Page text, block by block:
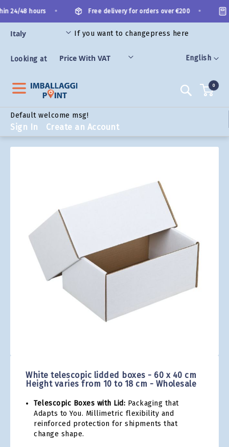
to
Content
Language
English
24/48 hours Free delivery for orders over €200
If you want to changepress here
Looking at
Search
Default welcome msg!
Sign In Create an Account
0
White telescopic lidded boxes - 60 x 40 cm
Height varies from 10 to 18 cm - Wholesale
Telescopic Boxes with Lid: Packaging that
Adapts to You. Millimetric flexibility and
reinforced protection for shipments that
change shape.
images
gallery
beginning
of
images
gallery